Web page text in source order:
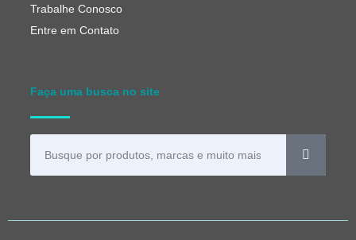
Trabalhe Conosco
Entre em Contato
Faça uma busca no site